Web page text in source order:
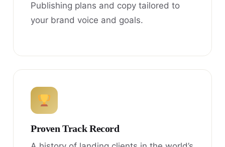
Publishing plans and copy tailored to
your brand voice and goals.
Proven Track Record